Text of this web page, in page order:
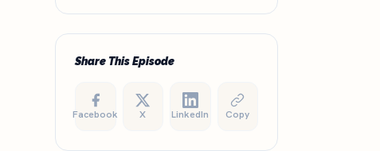
Share This Episode
Facebook X LinkedIn Copy